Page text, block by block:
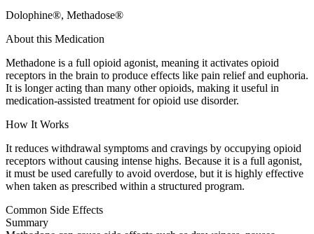
Dolophine®, Methadose®
About this Medication
Methadone is a full opioid agonist, meaning it activates opioid
receptors in the brain to produce effects like pain relief and euphoria.
It is longer acting than many other opioids, making it useful in
medication-assisted treatment for opioid use disorder.
How It Works
It reduces withdrawal symptoms and cravings by occupying opioid
receptors without causing intense highs. Because it is a full agonist,
it must be used carefully to avoid overdose, but it is highly effective
when taken as prescribed within a structured program.
Common Side Effects
Summary